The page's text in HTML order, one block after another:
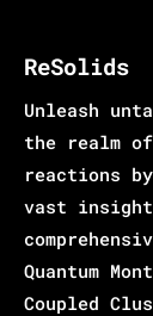
ReSolids
Unleash
the realm
reactions
vast
Quantum
Coupled